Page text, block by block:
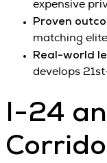
expensive
Proven
matching
Real-world
develops
I-24